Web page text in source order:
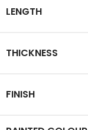
LENGTH
THICKNESS
FINISH